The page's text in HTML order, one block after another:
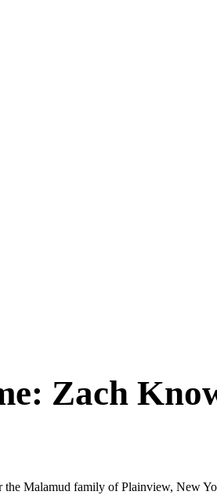
Zach
the Malamud family of Plainview, New